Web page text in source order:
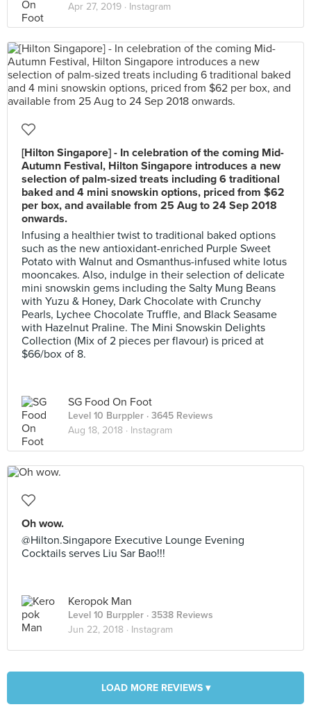
Apr 27, 2019 · Instagram
[Hilton Singapore] - In celebration of the coming Mid-
Autumn Festival, Hilton Singapore introduces a new
selection of palm-sized treats including 6 traditional
baked and 4 mini snowskin options, priced from $62
per box, and available from 25 Aug to 24 Sep 2018
onwards.
Infusing a healthier twist to traditional baked options
such as the new antioxidant-enriched Purple Sweet
Potato with Walnut and Osmanthus-infused white lotus
mooncakes. Also, indulge in their selection of delicate
mini snowskin gems including the Salty Mung Beans
with Yuzu & Honey, Dark Chocolate with Crunchy
Pearls, Lychee Chocolate Truffle, and Black Seasame
with Hazelnut Praline. The Mini Snowskin Delights
Collection (Mix of 2 pieces per flavour) is priced at
$66/box of 8.
SG Food On Foot
Level 10 Burppler · 3645 Reviews
Aug 18, 2018 · Instagram
Oh wow.
@Hilton.Singapore Executive Lounge Evening
Cocktails serves Liu Sar Bao!!!
Keropok Man
Level 10 Burppler · 3538 Reviews
Jun 22, 2018 · Instagram
LOAD MORE REVIEWS ▾